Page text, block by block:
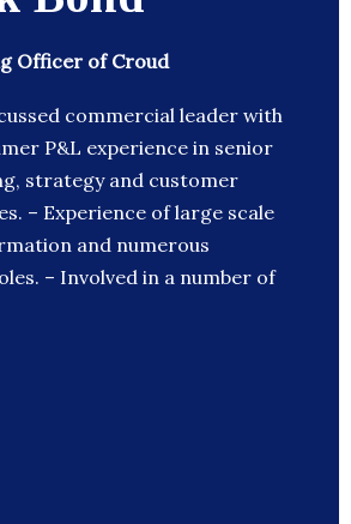
Officer of Croud
commercial leader with
P&L experience in senior
strategy and customer
– Experience of large scale
and numerous
– Involved in a number of